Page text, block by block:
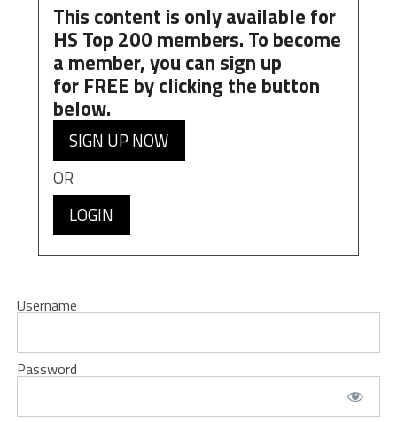
This content is only available for
HS Top 200 members. To become
a member, you can sign up
for FREE by clicking the button
below.
SIGN UP NOW
OR
LOGIN
Username
Password